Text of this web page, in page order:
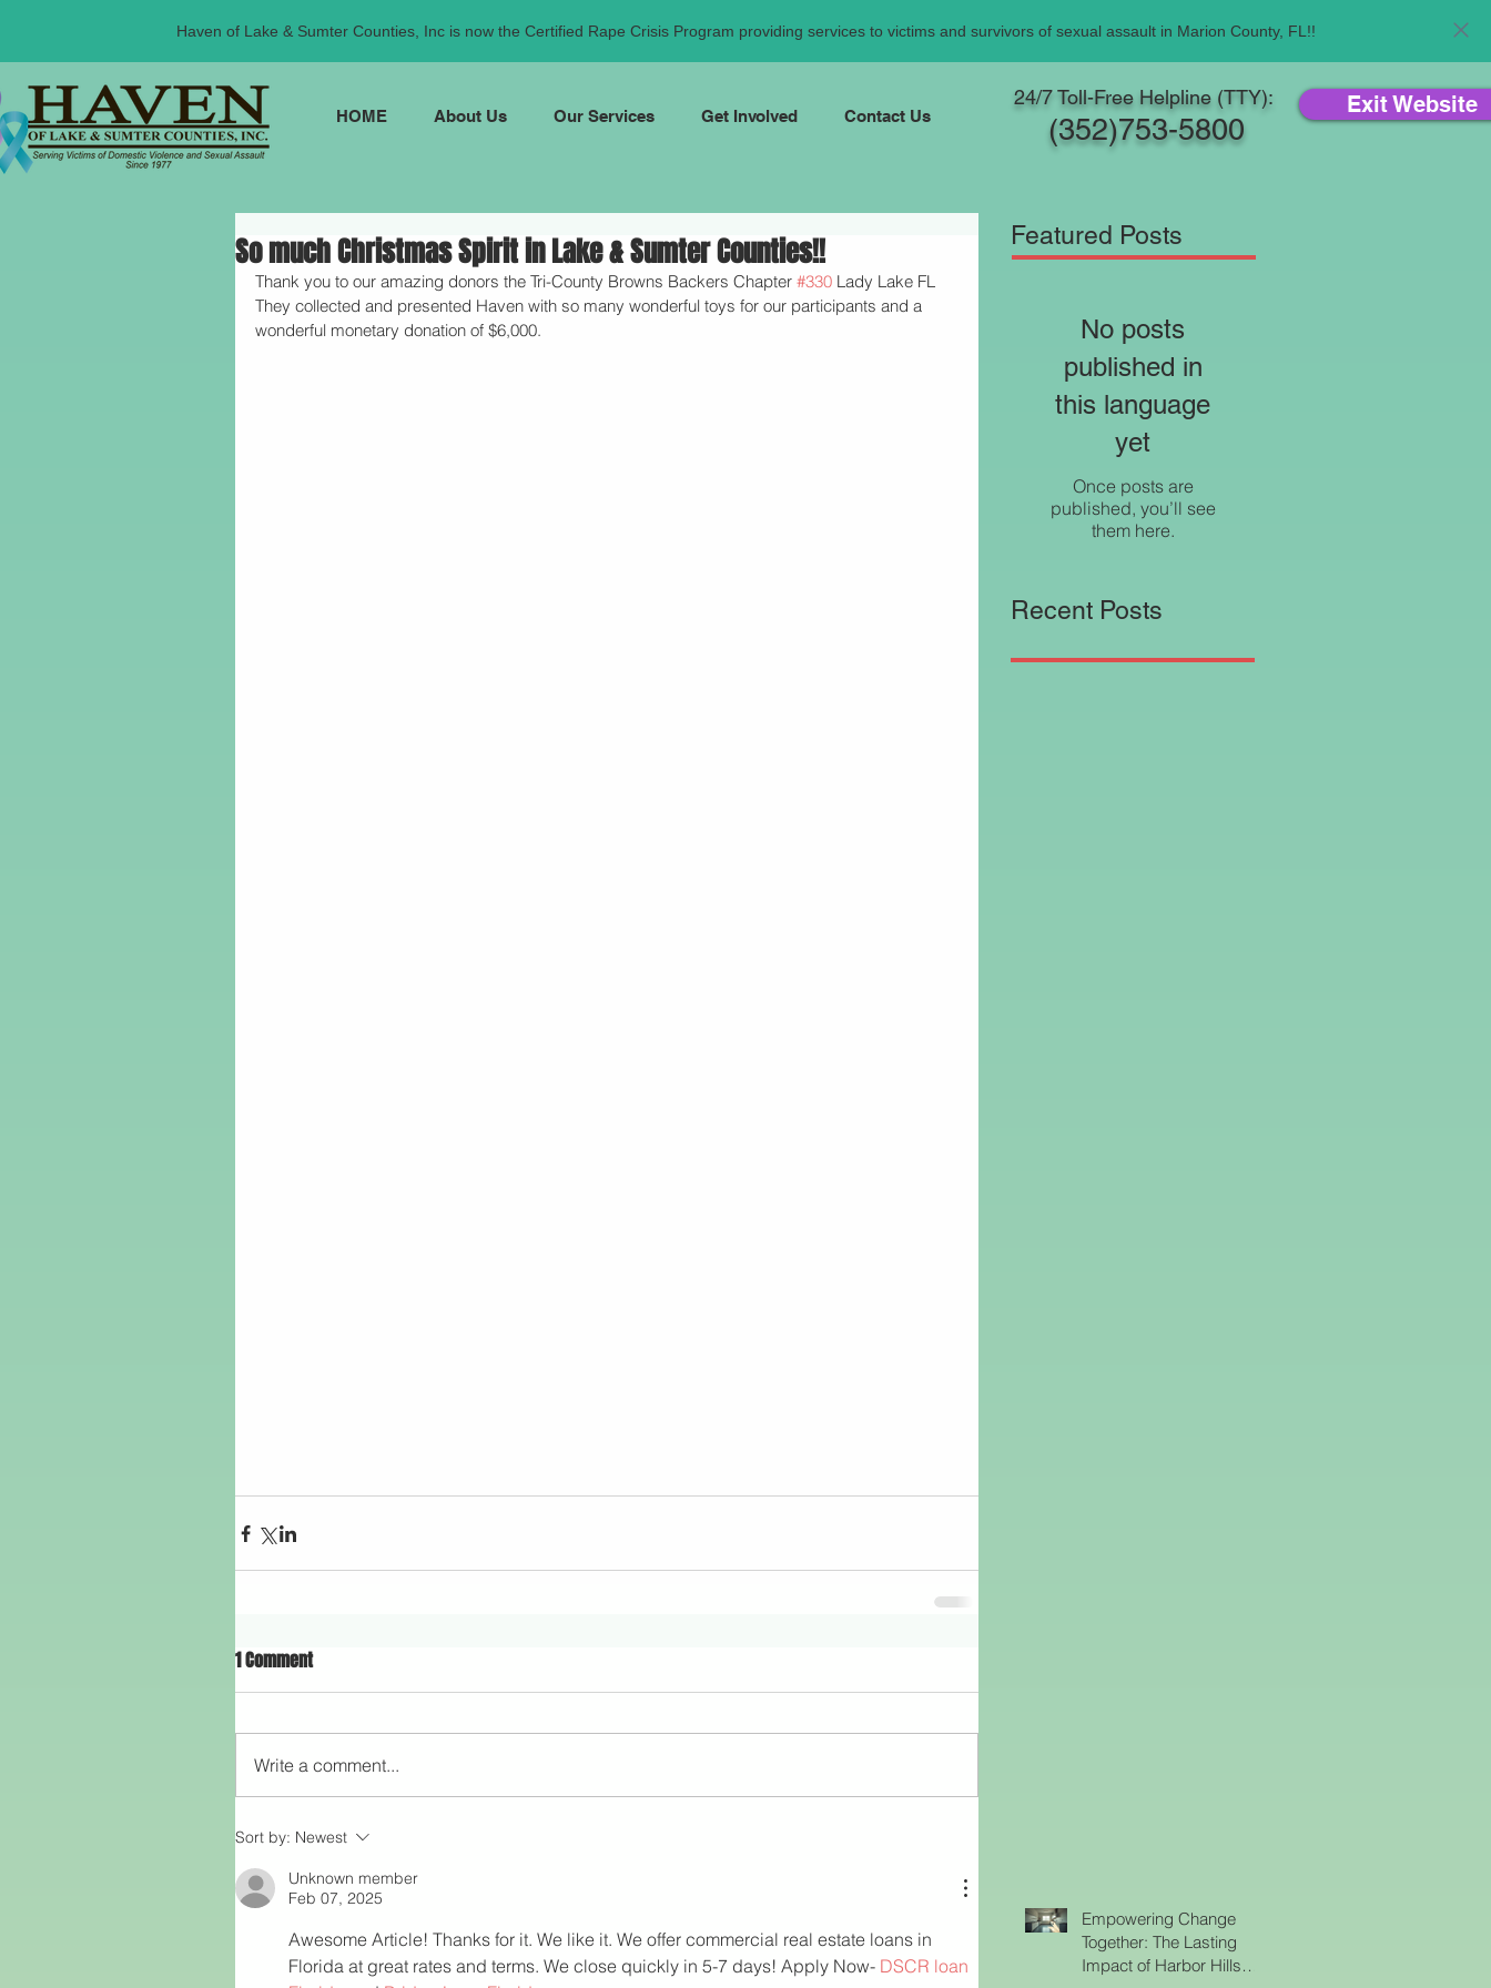
Haven of Lake & Sumter Counties, Inc is now the Certified Rape Crisis Program providing services to victims and survivors of sexual assault in Marion County, FL!!
HOME About Us Our Services Get Involved Contact Us
24/7 Toll-Free Helpline (TTY):
(352)753-5800
Exit Website
So much Christmas Spirit in Lake & Sumter Counties!!
Thank you to our amazing donors the Tri-County Browns Backers Chapter #330 Lady Lake FL
They collected and presented Haven with so many wonderful toys for our participants and a
wonderful monetary donation of $6,000.
1 Comment
Write a comment...
Sort by: Newest
Unknown member
Feb 07, 2025
Awesome Article! Thanks for it. We like it. We offer commercial real estate loans in
Florida at great rates and terms. We close quickly in 5-7 days! Apply Now- DSCR loan
Featured Posts
No posts
published in
this language
yet
Once posts are
published, you’ll see
them here.
Recent Posts
Empowering Change
Together: The Lasting
Impact of Harbor Hills